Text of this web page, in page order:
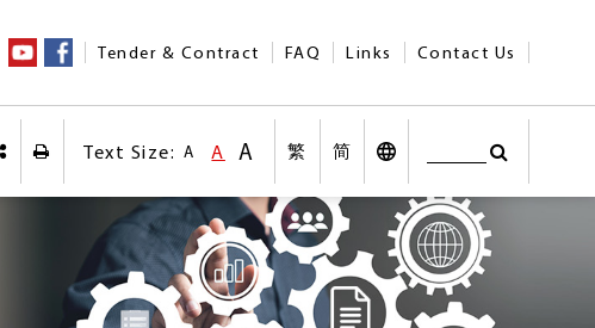
Tender & Contract FAQ Links Contact Us
Share on social medias
Print Text Size: AText Size:Smaller size
AText Size:Default Size
AText Size:Larger Size
繁 简
Other Languages
SearchDesktop
Search